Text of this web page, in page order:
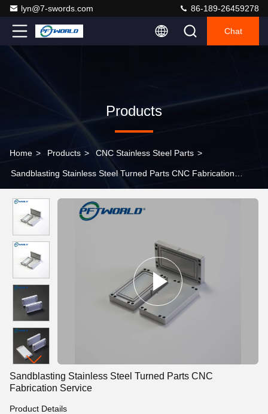
lyn@7-swords.com 86-189-26459278
Chat
Products
Home > Products > CNC Stainless Steel Parts >
Sandblasting Stainless Steel Turned Parts CNC Fabrication
Sandblasting Stainless Steel Turned Parts CNC
Fabrication Service
Product Details